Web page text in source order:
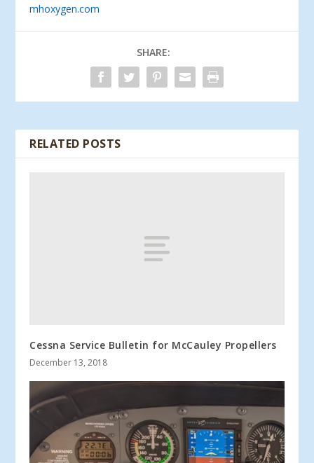
mhoxygen.com
SHARE:
RELATED POSTS
Cessna Service Bulletin for McCauley Propellers
December 13, 2018